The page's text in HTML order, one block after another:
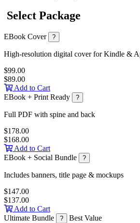
Select Package
EBook Cover ?
High-resolution digital cover for Kindle &
$99.00
$89.00
Add to Cart
EBook + Print Ready
?
Full PDF with spine and back
$178.00
$168.00
Add to Cart
EBook + Social Bundle
?
Includes banners, title page & mockups
$147.00
$137.00
Add to Cart
Ultimate Bundle
? Best Value